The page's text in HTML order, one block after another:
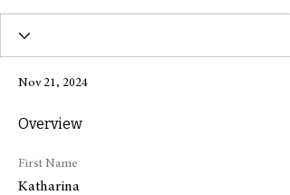
Nov 21, 2024
Overview
First Name
Katharina